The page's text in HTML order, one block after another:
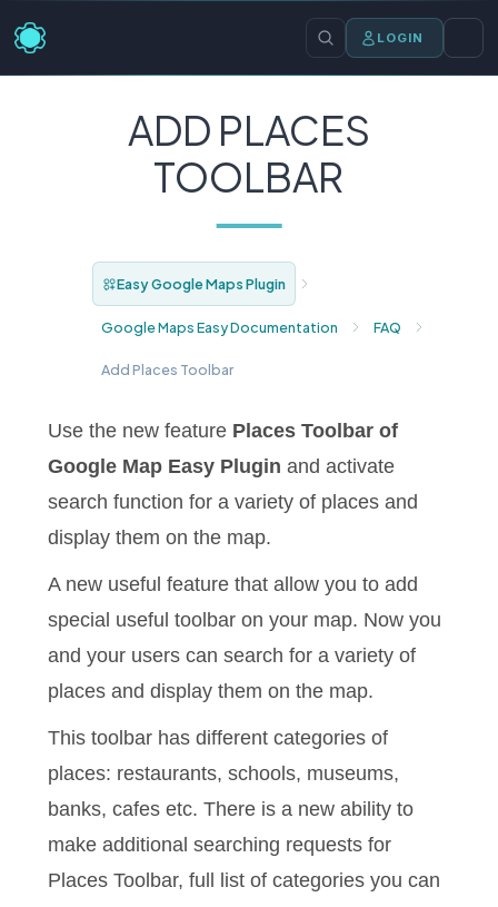
LOGIN
ADD PLACES
TOOLBAR
Easy Google Maps Plugin
Google Maps Easy Documentation FAQ
Add Places Toolbar
Use the new feature Places Toolbar of
Google Map Easy Plugin and activate
search function for avariety of places and
display them on the map.
A new useful feature that allow you to add
special useful toolbar on your map. Now you
and your users can search for a variety of
places and display them on the map.
This toolbar has different categories of
places: restaurants, schools, museums,
banks, cafes etc. There isa new ability to
make additional searching requests for
Places Toolbar, full list of categories you can